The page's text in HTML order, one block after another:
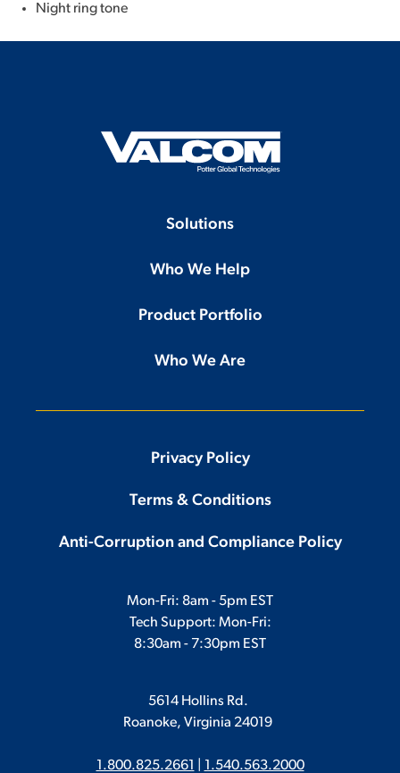
Night ring tone
Solutions
Who We Help
Product Portfolio
Who We Are
Privacy Policy
Terms & Conditions
Anti-Corruption and Compliance Policy
Mon-Fri: 8am - 5pm EST
Tech Support: Mon-Fri:
8:30am - 7:30pm EST
5614 Hollins Rd.
Roanoke, Virginia 24019
1.800.825.2661 1.540.563.2000